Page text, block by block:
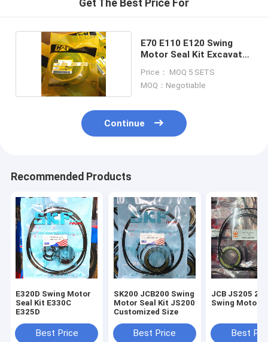
Get The Best Price For
E70 E110 E120 Swing
Motor Seal Kit Excavator
Price： MOQ 5 SETS
MOQ：Negotiable
Continue
Recommended Products
E320D Swing Motor
Seal Kit E330C
E325D
Best Price
SK200 JCB200 Swing
Motor Seal Kit JS200
Customized Size
Best Price
JCB JS205
Swing Motor
Best